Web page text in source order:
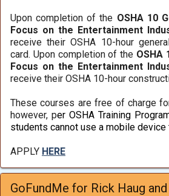
Upon completion of the OSHA 10
Focus on the Entertainment
receive their OSHA 10-hour
card. Upon completion of the OSHA
Focus on the Entertainment
receive their OSHA 10-hour
These courses are free of charge
however, per OSHA Training
students cannot use a mobile device
APPLY HERE
GoFundMe for Rick Haug